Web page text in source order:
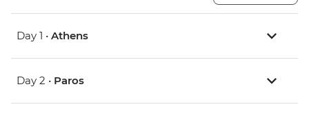
Day 1 • Athens
Day 2 • Paros